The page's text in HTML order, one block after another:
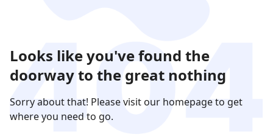
Looks like you've found the
doorway to the great nothing
Sorry about that! Please visit our homepage to get
where you need to go.